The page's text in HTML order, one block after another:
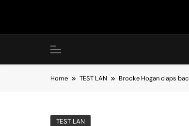
Home TEST LAN Brooke Hogan claps
TEST LAN